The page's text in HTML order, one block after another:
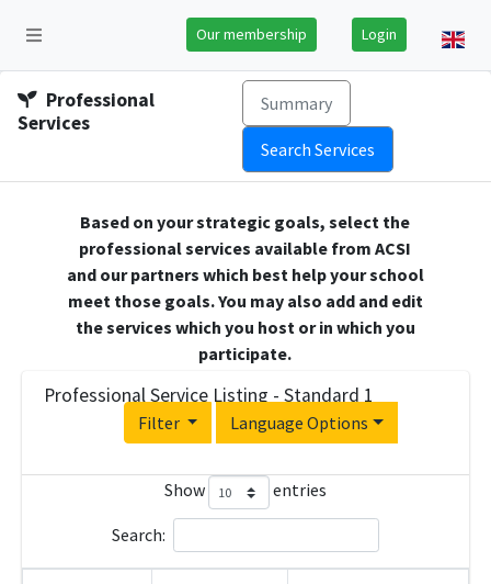
Our membership Login
Professional
Services
Summary
Search Services
Based on your strategic goals, select the
professional services available from ACSI
and our partners which best help your school
meet those goals. You may also add and edit
the services which you host or in which you
participate.
Professional Service Listing - Standard 1
Filter Language Options
Show entries
Search: